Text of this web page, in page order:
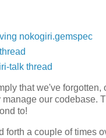
nokogiri.gemspec
talk thread
that we've forgotten,
our codebase.
to!
forth a couple of times